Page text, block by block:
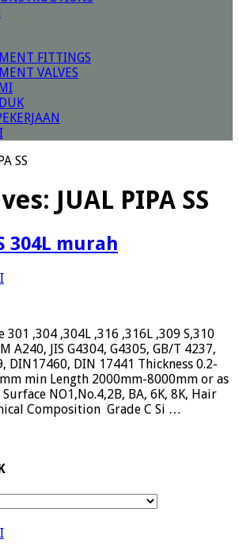
FITTINGS
VALVES
SS
JUAL PIPA SS
304L murah
,304 ,304L ,316 ,316L ,309 S,310
A240, JIS G4304, G4305, GB/T 4237,
DIN17460, DIN 17441 Thickness 0.2-
min Length 2000mm-8000mm or as
NO1,No.4,2B, BA, 6K, 8K, Hair
Composition Grade C Si …